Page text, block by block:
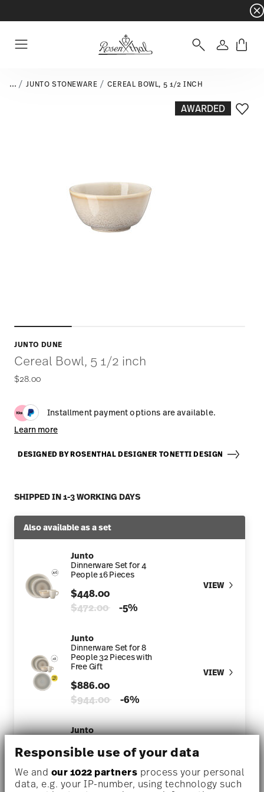
Responsible use of your data
We and our 1022 partners process your personal
data, e.g. your IP-number, using technology such
- Free
Login
... JUNTO STONEWARE CEREAL BOWL, 5 1/2 INCH
AWARDED
JUNTO DUNE
Cereal Bowl, 5 1/2 inch
$28.00
Installment payment options are available.
Learn more
DESIGNED BY ROSENTHAL DESIGNER TONETTI DESIGN
SHIPPED IN 1-3 WORKING DAYS
Also available as a set
Junto
Dinnerware Set for 4
People 16 Pieces
$448.00
Price reduced from
$472.00to-5%
VIEW
Junto
Dinnerware Set for 8
People 32 Pieces with
Free Gift
$886.00
Price reduced from
$944.00to-6%
VIEW
Junto
Person 4 Pieces
$118.00
Add